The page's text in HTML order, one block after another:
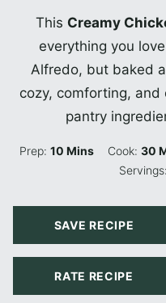
This Creamy
everything you
Alfredo, but baked
cozy, comforting,
pantry
Prep:10 Minutes
Mins Cook:30
SAVE RECIPE
RATE RECIPE